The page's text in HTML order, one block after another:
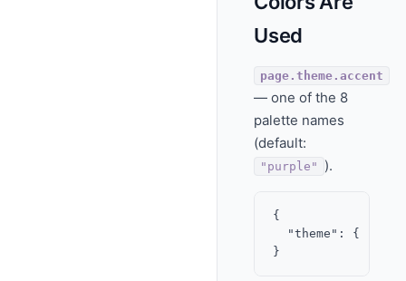
Used
page.theme.accent
— one of the 8
palette names
(default:
"purple" ).
{
"theme": {